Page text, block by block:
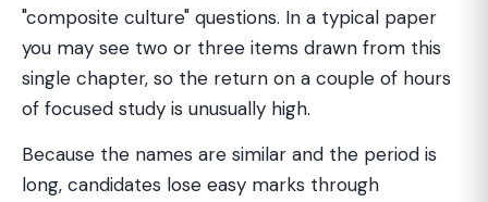
"composite culture" questions. In a typical paper
you may see two or three items drawn from this
single chapter, so the return on a couple of hours
of focused study is unusually high.
Because the names are similar and the period is
long, candidates lose easy marks through